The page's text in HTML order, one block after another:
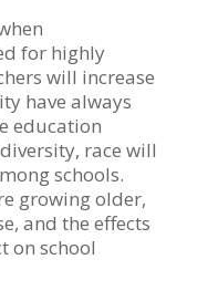
for highly
will increase
have always
education
race will
schools.
growing older,
and the effects
on school